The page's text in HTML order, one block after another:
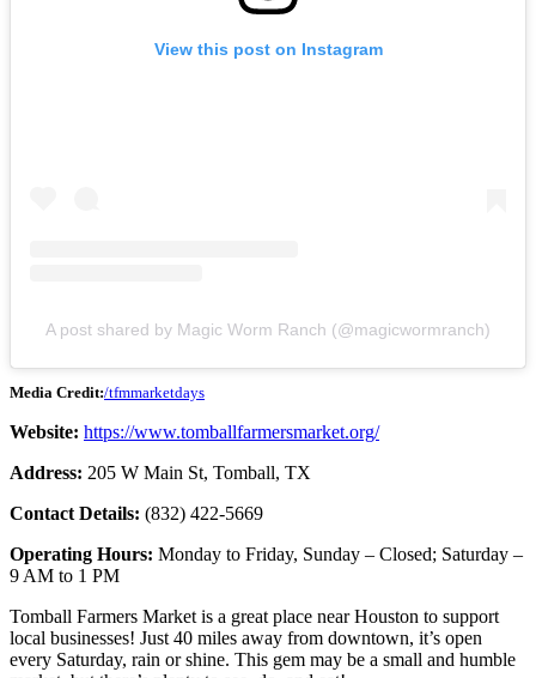
View this post on Instagram
A post shared by Magic Worm Ranch (@magicwormranch)
Media Credit:/tfmmarketdays
Website: https://www.tomballfarmersmarket.org/
Address: 205 W Main St, Tomball, TX
Contact Details: (832) 422-5669
Operating Hours: Monday to Friday, Sunday – Closed; Saturday –
9 AM to 1 PM
Tomball Farmers Market is a great place near Houston to support
local businesses! Just 40 miles away from downtown, it’s open
every Saturday, rain or shine. This gem may be a small and humble